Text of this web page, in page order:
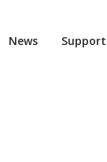
News Support